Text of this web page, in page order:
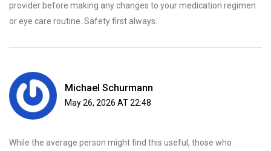
provider before making any changes to your medication regimen
or eye care routine. Safety first always.
Michael Schurmann
May 26, 2026 AT 22:48
While the average person might find this useful, those who